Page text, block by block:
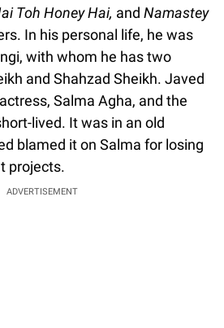
Toh Honey Hai, and Namastey
In his personal life, he was
with whom he has two
and Shahzad Sheikh. Javed
Salma Agha, and the
lived. It was in an old
blamed it on Salma for losing
projects.
ADVERTISEMENT